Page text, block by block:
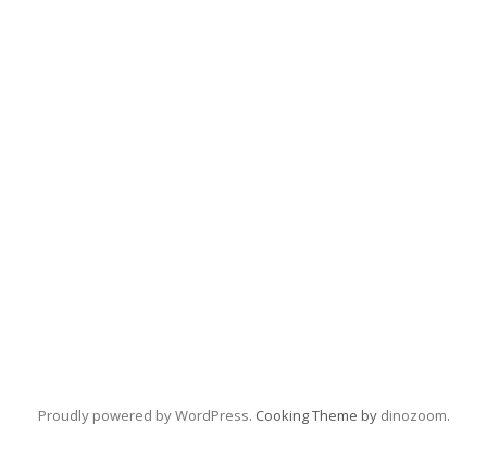
Proudly powered by WordPress. Cooking Theme by dinozoom.